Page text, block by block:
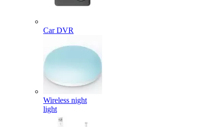
Car DVR
Wireless night
light